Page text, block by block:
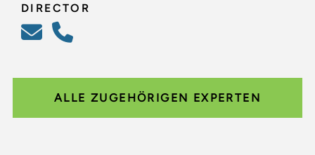
DIRECTOR
ALLE ZUGEHÖRIGEN EXPERTEN